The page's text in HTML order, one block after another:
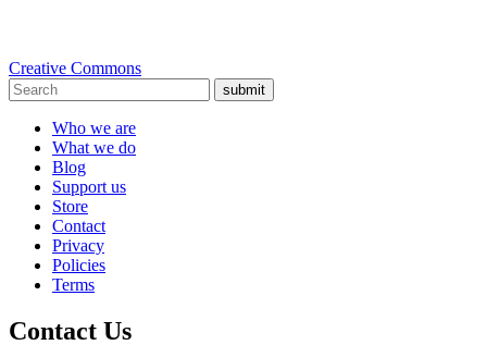
Creative Commons
submit
Who we are
What we do
Blog
Support us
Store
Contact
Privacy
Policies
Terms
Contact Us